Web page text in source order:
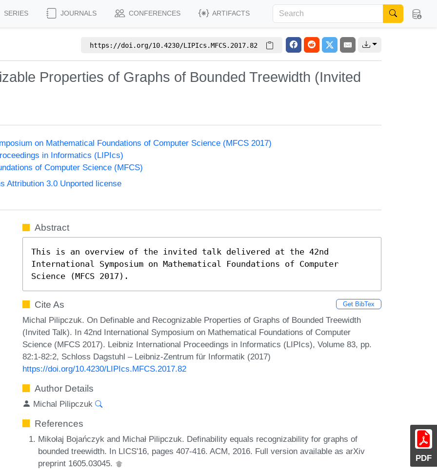
SERIES JOURNALS CONFERENCES ARTIFACTS
https://doi.org/10.4230/LIPIcs.MFCS.2017.82
Properties of Graphs of Bounded Treewidth (Invited
on Mathematical Foundations of Computer Science (MFCS 2017)
in Informatics (LIPIcs)
of Computer Science (MFCS)
Attribution 3.0 Unported license
PDF
Abstract
This is an overview of the invited talk delivered at the 42nd
International Symposium on Mathematical Foundations of Computer
Science (MFCS 2017).
Cite As Get BibTex
Michal Pilipczuk. On Definable and Recognizable Properties of Graphs of Bounded Treewidth
(Invited Talk). In 42nd International Symposium on Mathematical Foundations of Computer
Science (MFCS 2017). Leibniz International Proceedings in Informatics (LIPIcs), Volume 83, pp.
82:1-82:2, Schloss Dagstuhl – Leibniz-Zentrum für Informatik (2017)
https://doi.org/10.4230/LIPIcs.MFCS.2017.82
Author Details
Michal Pilipczuk
References
Mikołaj Bojańczyk and Michał Pilipczuk. Definability equals recognizability for graphs of
bounded treewidth. In LICS'16, pages 407-416. ACM, 2016. Full version available as arXiv
preprint 1605.03045.